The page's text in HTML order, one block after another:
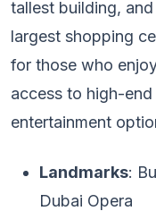
tallest building,
largest shopping
for those who
access to high-
entertainment
Landmarks:
Dubai Opera